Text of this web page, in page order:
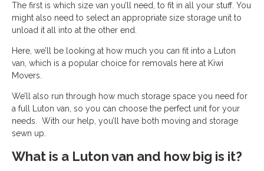
The first is which size van you’ll need, to fit in all your stuff. You
might also need to select an appropriate size storage unit to
unload it all into at the other end.
Here, we’ll be looking at how much you can fit into a Luton
van, which is a popular choice for removals here at Kiwi
Movers.
We’ll also run through how much storage space you need for
a full Luton van, so you can choose the perfect unit for your
needs. With our help, you’ll have both moving and storage
sewn up.
What is a Luton van and how big is it?